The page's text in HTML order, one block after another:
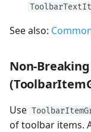
See also:
Non-
Use
of toolbar items.